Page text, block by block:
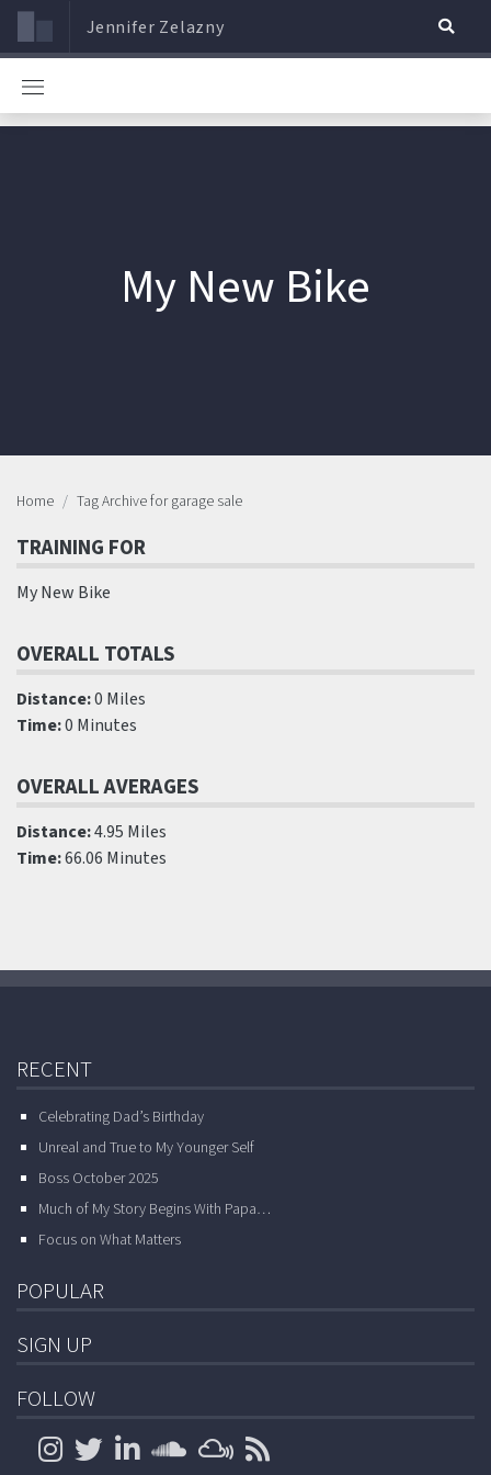
Jennifer Zelazny
My New Bike
Home Tag Archive for garage sale
TRAINING FOR
My New Bike
OVERALL TOTALS
Distance:0 Miles
Time:0 Minutes
OVERALL AVERAGES
Distance:4.95 Miles
Time:66.06 Minutes
RECENT
Celebrating Dad’s Birthday
Unreal and True to My Younger Self
Boss October 2025
Much of My Story Begins With Papa…
Focus on What Matters
POPULAR
SIGN UP
FOLLOW